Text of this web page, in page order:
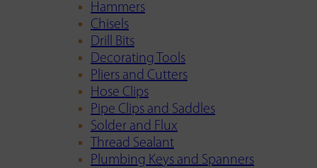
Hammers
Chisels
Drill Bits
Decorating Tools
Pliers and Cutters
Hose Clips
Pipe Clips and Saddles
Solder and Flux
Thread Sealant
Plumbing Keys and Spanners